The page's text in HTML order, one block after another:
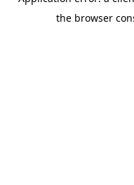
the browser